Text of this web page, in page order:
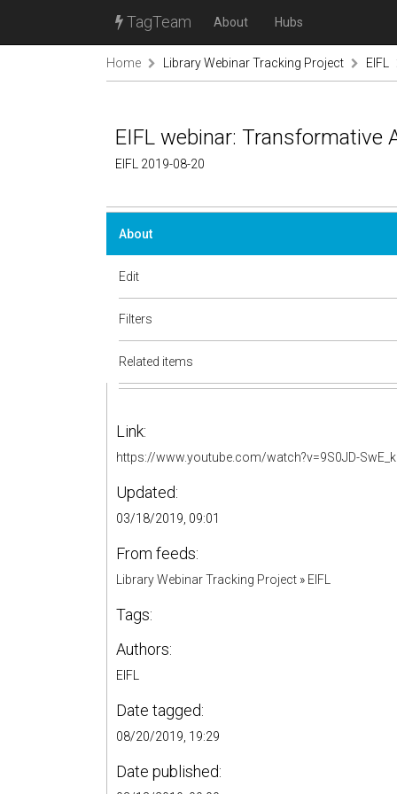
TagTeam About Hubs
Home Library Webinar Tracking Project EIFL
EIFL webinar: Transformative
EIFL 2019-08-20
About
Edit
Filters
Related items
Link:
https://www.youtube.com/watch?v=9S0JD-SwE_k
Updated:
03/18/2019, 09:01
From feeds:
Library Webinar Tracking Project » EIFL
Tags:
Authors:
EIFL
Date tagged:
08/20/2019, 19:29
Date published: